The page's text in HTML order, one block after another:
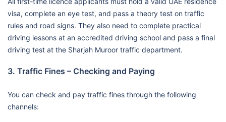
visa, complete an eye test, and pass a theory test on traffic
rules and road signs. They also need to complete practical
driving lessons at an accredited driving school and pass a final
driving test at the Sharjah Muroor traffic department.
3. Traffic Fines – Checking and Paying
You can check and pay traffic fines through the following
channels: